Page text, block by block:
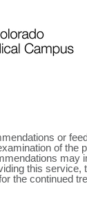
or
of the
may
this
the continued